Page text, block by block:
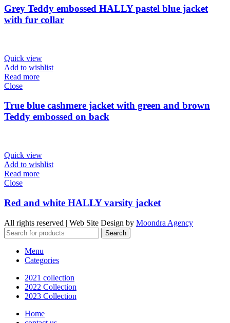
Grey Teddy embossed HALLY pastel blue jacket
with fur collar
Quick view
Add to wishlist
Read more
Close
True blue cashmere jacket with green and brown
Teddy embossed on back
Quick view
Add to wishlist
Read more
Close
Red and white HALLY varsity jacket
All rights reserved | Web Site Design by Moondra Agency
Search
Menu
Categories
2021 collection
2022 Collection
2023 Collection
Home